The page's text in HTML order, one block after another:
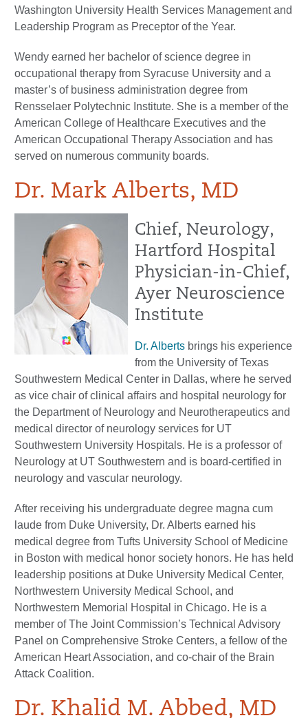
Washington University Health Services Management and
Leadership Program as Preceptor of the Year.
Wendy earned her bachelor of science degree in
occupational therapy from Syracuse University and a
master’s of business administration degree from
Rensselaer Polytechnic Institute. She is a member of the
American College of Healthcare Executives and the
American Occupational Therapy Association and has
served on numerous community boards.
Dr. Mark Alberts, MD
Chief, Neurology,
Hartford Hospital
Physician-in-Chief,
Ayer Neuroscience
Institute
Dr. Alberts brings his experience
from the University of Texas
Southwestern Medical Center in Dallas, where he served
as vice chair of clinical affairs and hospital neurology for
the Department of Neurology and Neurotherapeutics and
medical director of neurology services for UT
Southwestern University Hospitals. He is a professor of
Neurology at UT Southwestern and is board-certified in
neurology and vascular neurology.
After receiving his undergraduate degree magna cum
laude from Duke University, Dr. Alberts earned his
medical degree from Tufts University School of Medicine
in Boston with medical honor society honors. He has held
leadership positions at Duke University Medical Center,
Northwestern University Medical School, and
Northwestern Memorial Hospital in Chicago. He is a
member of The Joint Commission’s Technical Advisory
Panel on Comprehensive Stroke Centers, a fellow of the
American Heart Association, and co-chair of the Brain
Attack Coalition.
Dr. Khalid M. Abbed, MD